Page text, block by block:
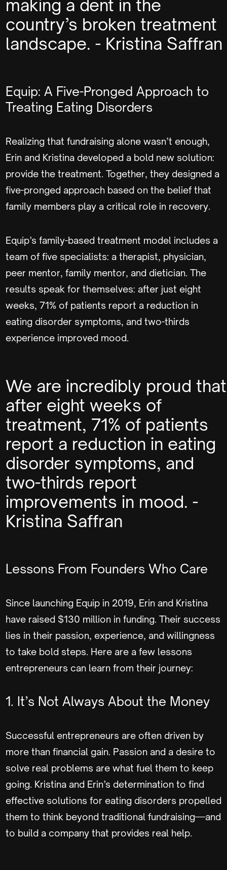
making a dent in the
country’s broken treatment
landscape. - Kristina Saffran
Equip: A Five-Pronged Approach to
Treating Eating Disorders
Realizing that fundraising alone wasn’t enough,
Erin and Kristina developed a bold new solution:
provide the treatment. Together, they designed a
five-pronged approach based on the belief that
family members play a critical role in recovery.
Equip’s family-based treatment model includes a
team of five specialists: a therapist, physician,
peer mentor, family mentor, and dietician. The
results speak for themselves: after just eight
weeks, 71% of patients report a reduction in
eating disorder symptoms, and two-thirds
experience improved mood.
We are incredibly proud that
after eight weeks of
treatment, 71% of patients
report a reduction in eating
disorder symptoms, and
two-thirds report
improvements in mood. -
Kristina Saffran
Lessons From Founders Who Care
Since launching Equip in 2019, Erin and Kristina
have raised $130 million in funding. Their success
lies in their passion, experience, and willingness
to take bold steps. Here are a few lessons
entrepreneurs can learn from their journey:
1. It’s Not Always About the Money
Successful entrepreneurs are often driven by
more than financial gain. Passion and a desire to
solve real problems are what fuel them to keep
going. Kristina and Erin’s determination to find
effective solutions for eating disorders propelled
them to think beyond traditional fundraising—and
to build a company that provides real help.